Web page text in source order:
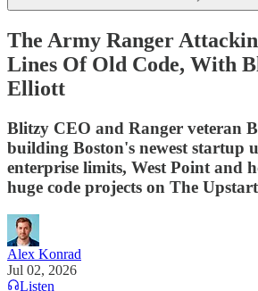
The Army Ranger
Lines Of Old Code, With
Elliott
Blitzy CEO and Ranger veteran
building Boston's newest startup
enterprise limits, West Point and
huge code projects on The
Alex Konrad
Jul 02, 2026
Listen